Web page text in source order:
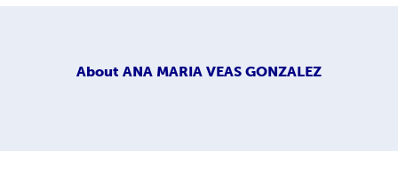
About ANA MARIA VEAS GONZALEZ